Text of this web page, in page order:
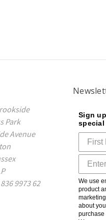
Park
Avenue
9973 62
Sign
We use
product
about
purchase